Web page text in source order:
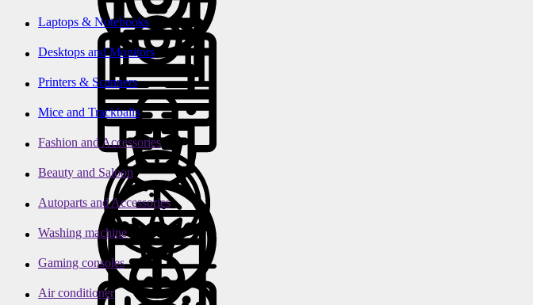
Laptops & Notebooks
Desktops and Monitors
Printers & Scanners
Mice and Trackballs
Fashion and Accessories
Beauty and Saloon
Autoparts and Accessories
Washing machine
Gaming consoles
Air conditioner